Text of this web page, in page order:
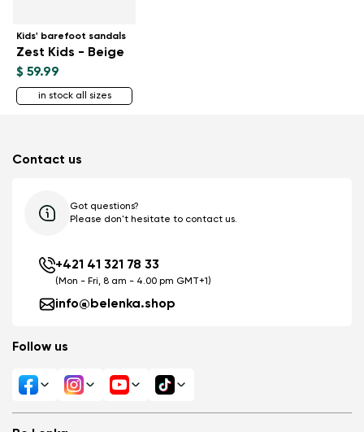
Kids' barefoot sandals
Zest Kids - Beige
$ 59.99
in stock all sizes
Contact us
Got questions?
Please don't hesitate to contact us.
+421 41 321 78 33
(Mon - Fri, 8 am - 4.00 pm GMT+1)
info@belenka.shop
Follow us